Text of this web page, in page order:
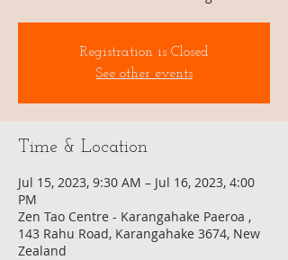
Registration is Closed
See other events
Time & Location
Jul 15, 2023, 9:30 AM – Jul 16, 2023, 4:00
PM
Zen Tao Centre - Karangahake Paeroa ,
143 Rahu Road, Karangahake 3674, New
Zealand